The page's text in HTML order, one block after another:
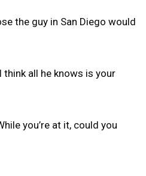
the guy in San Diego would
think all he knows is your
you’re at it, could you